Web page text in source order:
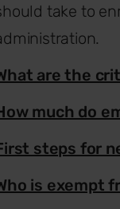
take to
are the
much do
steps for
is exempt